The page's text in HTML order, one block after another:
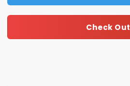
Check Out